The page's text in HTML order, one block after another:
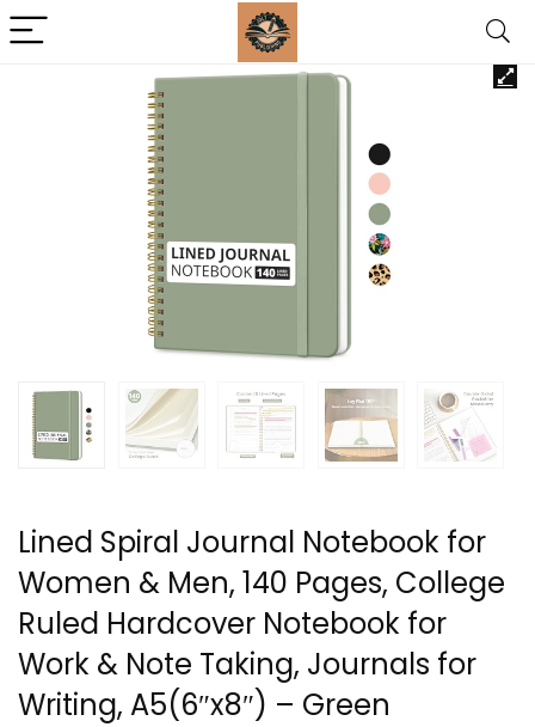
Lined Spiral Journal Notebook for
Women & Men, 140 Pages, College
Ruled Hardcover Notebook for
Work & Note Taking, Journals for
Writing, A5(6″x8″) – Green